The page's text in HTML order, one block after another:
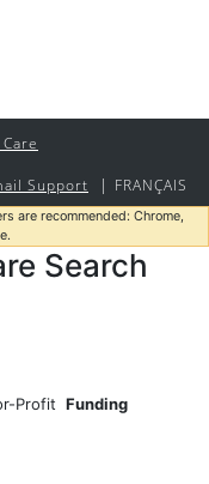
Support | FRANÇAIS
are recommended: Chrome,
Search
Profit Funding